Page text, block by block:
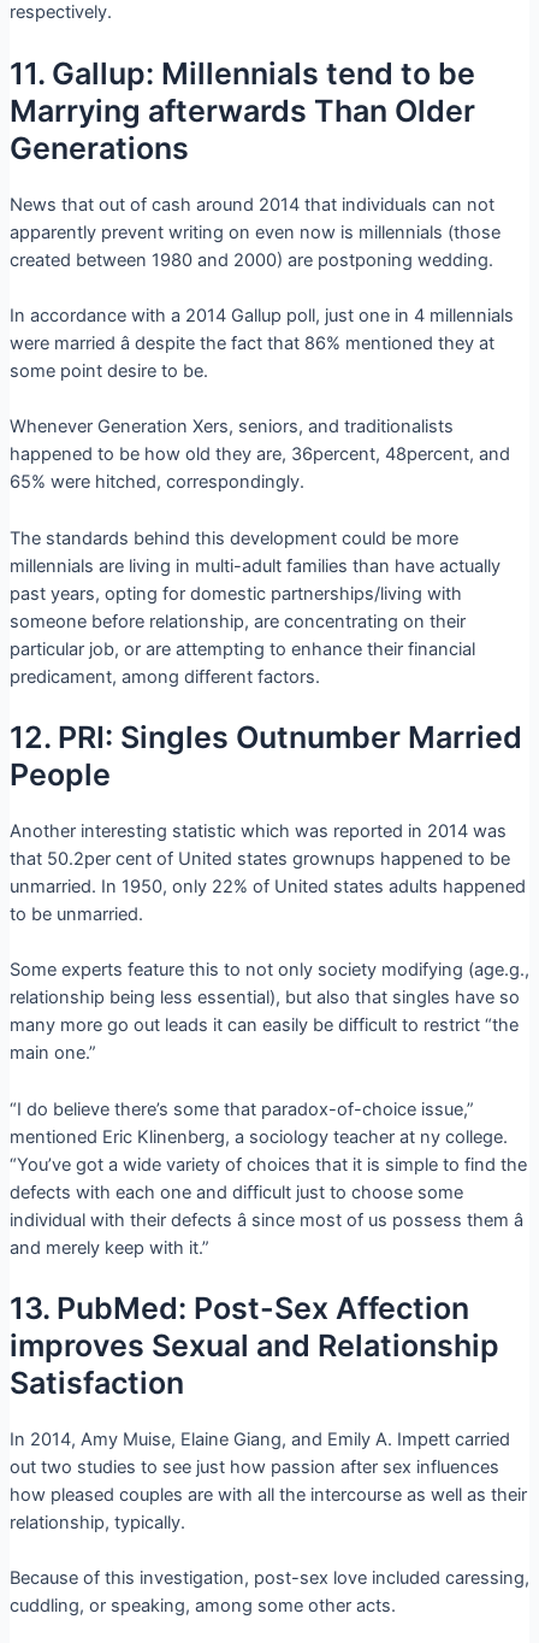
respectively.
11. Gallup: Millennials tend to be
Marrying afterwards Than Older
Generations
News that out of cash around 2014 that individuals can not
apparently prevent writing on even now is millennials (those
created between 1980 and 2000) are postponing wedding.
In accordance with a 2014 Gallup poll, just one in 4 millennials
were married â despite the fact that 86% mentioned they at
some point desire to be.
Whenever Generation Xers, seniors, and traditionalists
happened to be how old they are, 36percent, 48percent, and
65% were hitched, correspondingly.
The standards behind this development could be more
millennials are living in multi-adult families than have actually
past years, opting for domestic partnerships/living with
someone before relationship, are concentrating on their
particular job, or are attempting to enhance their financial
predicament, among different factors.
12. PRI: Singles Outnumber Married
People
Another interesting statistic which was reported in 2014 was
that 50.2per cent of United states grownups happened to be
unmarried. In 1950, only 22% of United states adults happened
to be unmarried.
Some experts feature this to not only society modifying (age.g.,
relationship being less essential), but also that singles have so
many more go out leads it can easily be difficult to restrict “the
main one.”
“I do believe there’s some that paradox-of-choice issue,”
mentioned Eric Klinenberg, a sociology teacher at ny college.
“You’ve got a wide variety of choices that it is simple to find the
defects with each one and difficult just to choose some
individual with their defects â since most of us possess them â
and merely keep with it.”
13. PubMed: Post-Sex Affection
improves Sexual and Relationship
Satisfaction
In 2014, Amy Muise, Elaine Giang, and Emily A. Impett carried
out two studies to see just how passion after sex influences
how pleased couples are with all the intercourse as well as their
relationship, typically.
Because of this investigation, post-sex love included caressing,
cuddling, or speaking, among some other acts.